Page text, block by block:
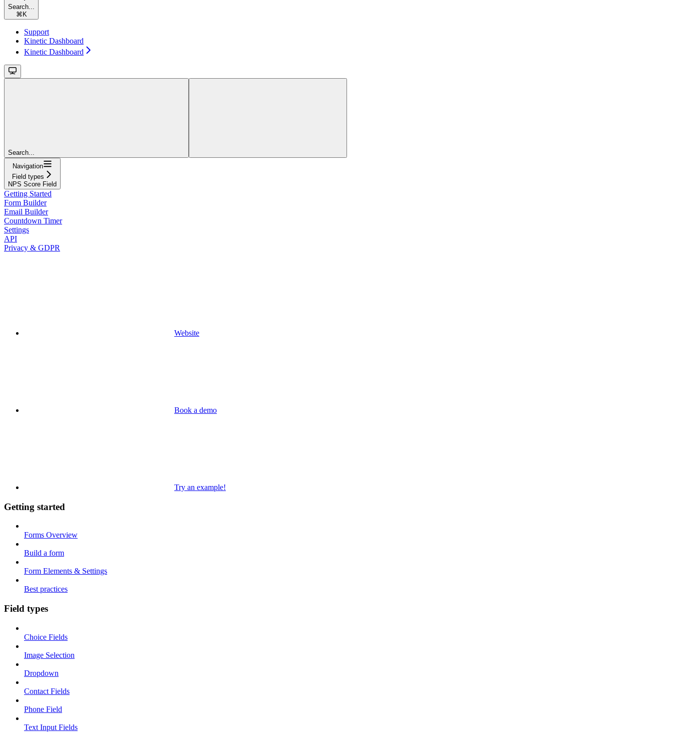
Search...
⌘ K
Support
Kinetic Dashboard
Kinetic Dashboard
Search...
Navigation
Field types
NPS Score Field
Getting Started
Form Builder
Email Builder
Countdown Timer
Settings
API
Privacy & GDPR
Website
Book a demo
Try an example!
Getting started
Forms Overview
Build a form
Form Elements & Settings
Best practices
Field types
Choice Fields
Image Selection
Dropdown
Contact Fields
Phone Field
Text Input Fields